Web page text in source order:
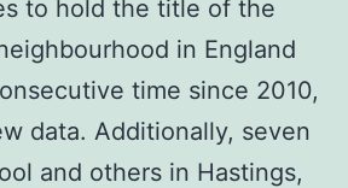
to hold the title of the
in England
time since 2010,
data. Additionally, seven
and others in Hastings,